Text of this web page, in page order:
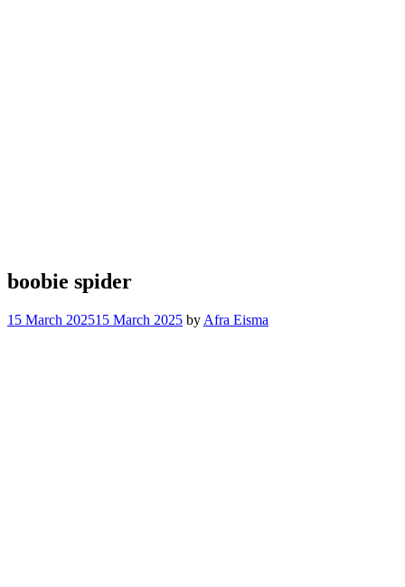
boobie spider
15 March 202515 March 2025 by Afra Eisma